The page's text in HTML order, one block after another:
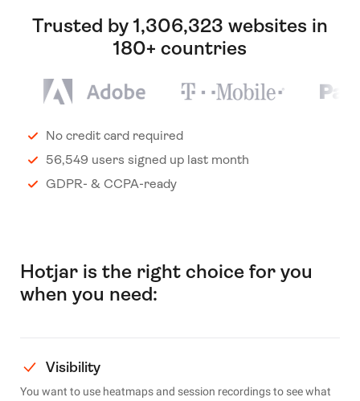
Trusted by 1,306,323 websites in
180+ countries
No credit card required
56,549 users signed up last month
GDPR- & CCPA-ready
Hotjar is the right choice for you
when you need:
Visibility
You want to use heatmaps and session recordings to see what